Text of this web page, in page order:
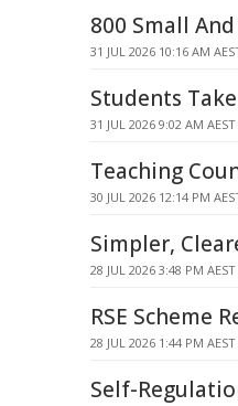
800 Small
31 JUL 2026 10:16 AM
Students
31 JUL 2026 9:02 AM AEST
Teaching
30 JUL 2026 12:14 PM
Simpler,
28 JUL 2026 3:48 PM AEST
RSE Scheme
28 JUL 2026 1:44 PM AEST
Self-